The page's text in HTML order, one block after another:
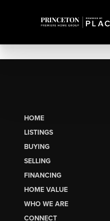
HOME
LISTINGS
BUYING
SELLING
FINANCING
HOME VALUE
WHO WE ARE
CONNECT